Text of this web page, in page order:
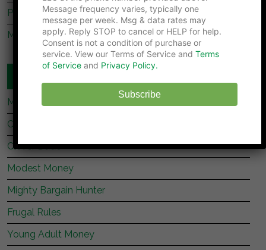
Prenup Basics
Manage Your Money Together
My Stock Market Basics
Cafe Credit
Clever Dude
Modest Money
Mighty Bargain Hunter
Frugal Rules
Young Adult Money
Message frequency varies, typically one
message per week. Msg & data rates may
apply. Reply STOP to cancel or HELP for help.
Consent is not a condition of purchase or
service. View our Terms of Service and Terms
of Service and Privacy Policy.
Subscribe